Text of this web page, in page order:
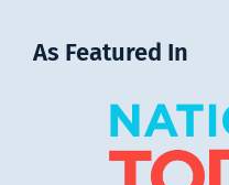
As Featured In